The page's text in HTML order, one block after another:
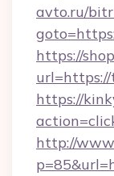
avto.ru/
https://
https://
http://